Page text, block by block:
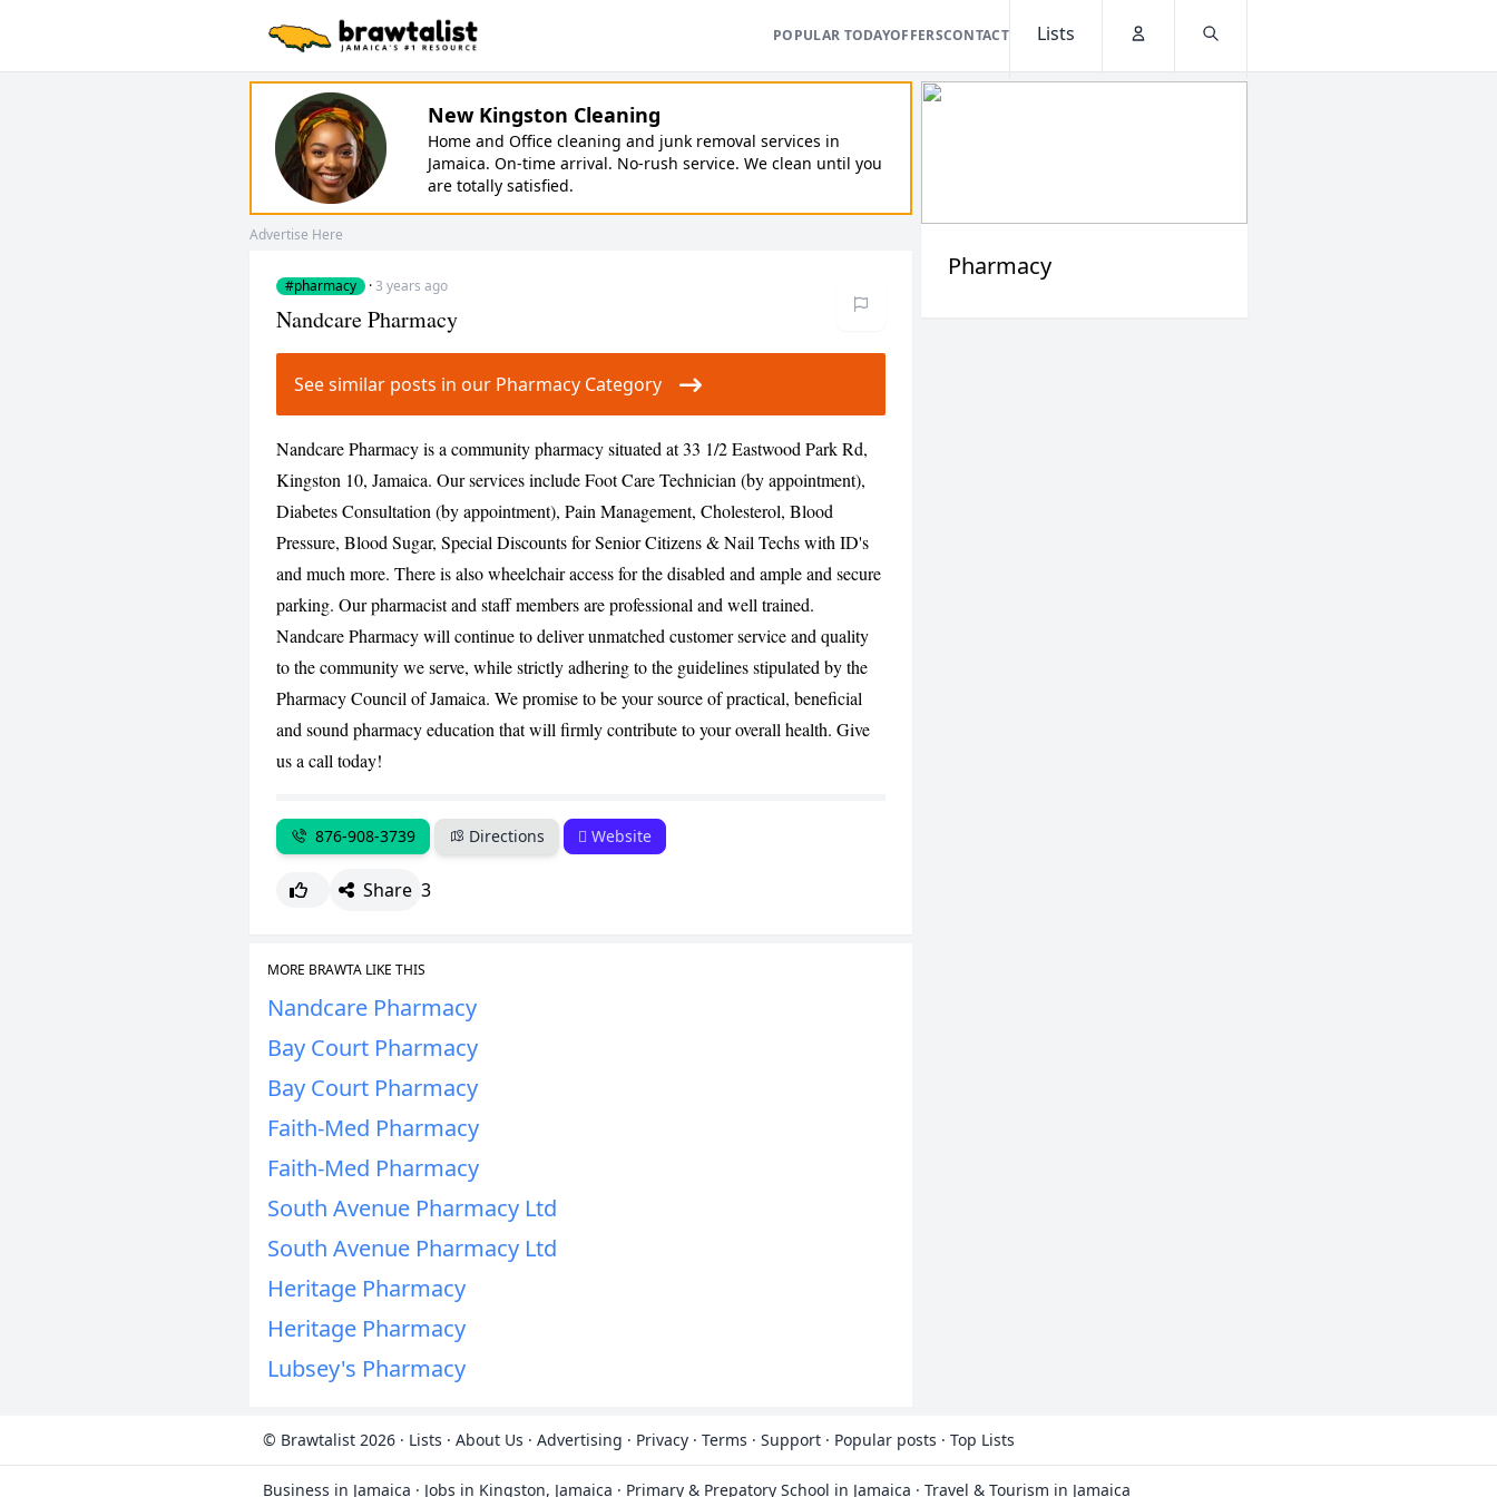
POPULAR TODAYOFFERSCONTACT
Lists
New Kingston Cleaning
Home and Office cleaning and junk removal services in
Jamaica. On-time arrival. No-rush service. We clean until you
are totally satisfied.
Advertise Here
#pharmacy ·3 years ago
CANCEL
Nandcare Pharmacy
See similar posts in our Pharmacy Category
Nandcare Pharmacy is a community pharmacy situated at 33 1/2 Eastwood Park Rd,
Kingston 10, Jamaica. Our services include Foot Care Technician (by appointment),
Diabetes Consultation (by appointment), Pain Management, Cholesterol, Blood
Pressure, Blood Sugar, Special Discounts for Senior Citizens & Nail Techs with ID's
and much more. There is also wheelchair access for the disabled and ample and secure
parking. Our pharmacist and staff members are professional and well trained.
Nandcare Pharmacy will continue to deliver unmatched customer service and quality
to the community we serve, while strictly adhering to the guidelines stipulated by the
Pharmacy Council of Jamaica. We promise to be your source of practical, beneficial
and sound pharmacy education that will firmly contribute to your overall health. Give
us a call today!
876-908-3739 Directions Website
Share 3
MORE BRAWTA LIKE THIS
Nandcare Pharmacy
Bay Court Pharmacy
Bay Court Pharmacy
Faith-Med Pharmacy
Faith-Med Pharmacy
South Avenue Pharmacy Ltd
South Avenue Pharmacy Ltd
Heritage Pharmacy
Heritage Pharmacy
Lubsey's Pharmacy
Pharmacy
© Brawtalist 2026 · Lists · About Us · Advertising · Privacy · Terms · Support · Popular posts · Top Lists
Business in Jamaica · Jobs in Kingston, Jamaica · Primary & Prepatory School in Jamaica · Travel & Tourism in Jamaica